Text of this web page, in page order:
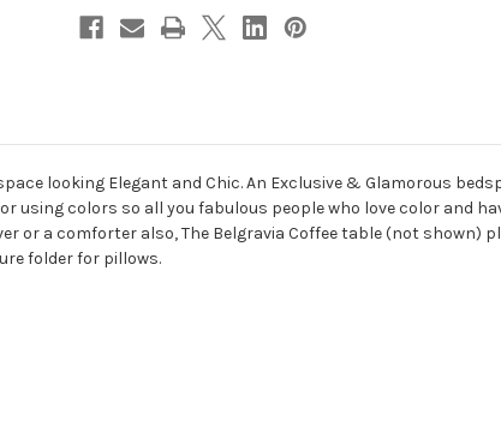
looking Elegant and Chic. An Exclusive & Glamorous
using colors so all you fabulous people who love color and
or a comforter also, The Belgravia Coffee table (not shown)
folder for pillows.